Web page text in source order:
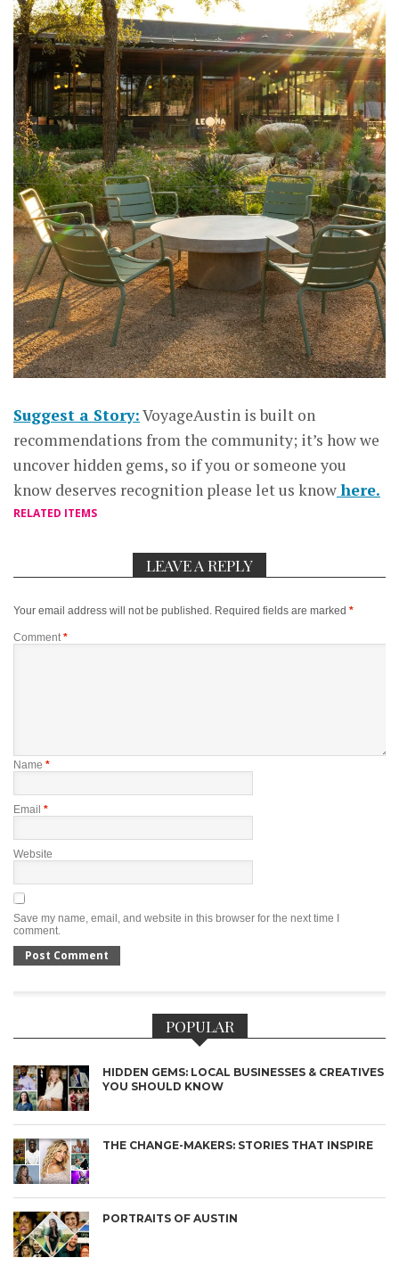
Suggest a Story:VoyageAustin is built on
recommendations from the community; it’s how we
uncover hidden gems, so if you or someone you
know deserves recognition please let us knowhere.
RELATED ITEMS
LEAVE A REPLY
Your email address will not be published. Required fields are marked *
Comment *
Name *
Email *
Website
Save my name, email, and website in this browser for the next time I
comment.
POPULAR
HIDDEN GEMS: LOCAL BUSINESSES & CREATIVES
YOU SHOULD KNOW
THE CHANGE-MAKERS: STORIES THAT INSPIRE
PORTRAITS OF AUSTIN